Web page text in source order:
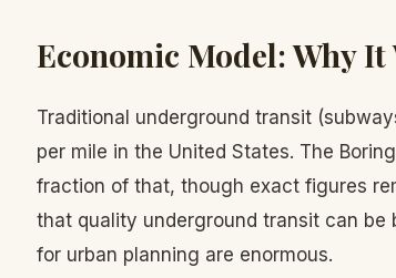
Economic Model: Why It
Traditional underground transit
per mile in the United States. The
fraction of that, though exact figures
that quality underground transit can
for urban planning are enormous.